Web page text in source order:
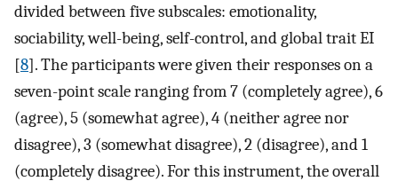
divided between five subscales: emotionality,
sociability, well-being, self-control, and global trait EI
[8]. The participants were given their responses on a
seven-point scale ranging from 7 (completely agree), 6
(agree), 5 (somewhat agree), 4 (neither agree nor
disagree), 3 (somewhat disagree), 2 (disagree), and 1
(completely disagree). For this instrument, the overall